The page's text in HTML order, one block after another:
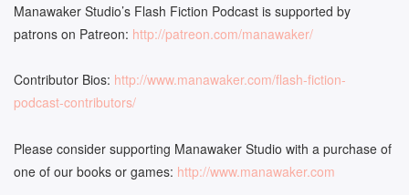
Manawaker Studio’s Flash Fiction Podcast is supported by
patrons on Patreon: http://patreon.com/manawaker/
Contributor Bios: http://www.manawaker.com/flash-fiction-
podcast-contributors/
Please consider supporting Manawaker Studio with a purchase of
one of our books or games: http://www.manawaker.com